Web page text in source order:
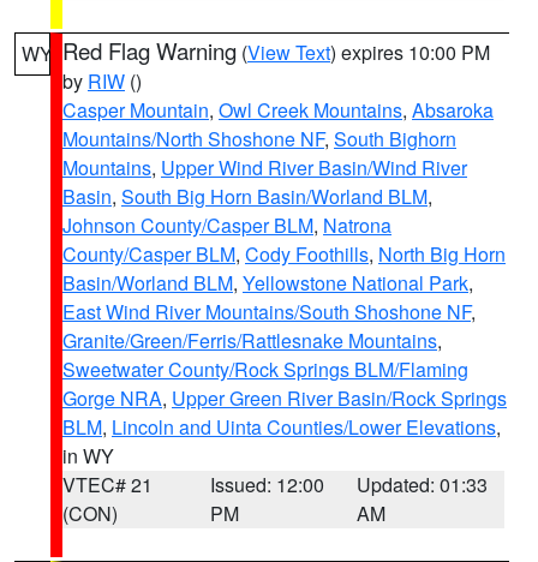
WY Red Flag Warning (View Text) expires 10:00 PM
by RIW ()
Casper Mountain, Owl Creek Mountains, Absaroka
Mountains/North Shoshone NF, South Bighorn
Mountains, Upper Wind River Basin/Wind River
Basin, South Big Horn Basin/Worland BLM,
Johnson County/Casper BLM, Natrona
County/Casper BLM, Cody Foothills, North Big Horn
Basin/Worland BLM, Yellowstone National Park,
East Wind River Mountains/South Shoshone NF,
Granite/Green/Ferris/Rattlesnake Mountains,
Sweetwater County/Rock Springs BLM/Flaming
Gorge NRA, Upper Green River Basin/Rock Springs
BLM, Lincoln and Uinta Counties/Lower Elevations,
in WY
VTEC# 21
(CON)
Issued: 12:00
PM
Updated: 01:33
AM